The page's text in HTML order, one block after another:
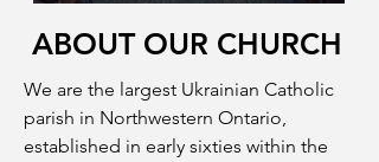
ABOUT OUR CHURCH
We are the largest Ukrainian Catholic
parish in Northwestern Ontario,
established in early sixties within the